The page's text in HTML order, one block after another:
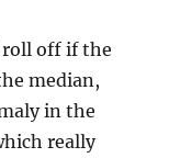
off if the
median,
in the
really